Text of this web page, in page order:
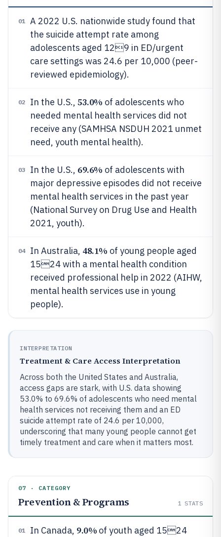
01
A 2022 U.S. nationwide study found that
the suicide attempt rate among
adolescents aged 129 in ED/urgent
care settings was 24.6 per 10,000 (peer-
reviewed epidemiology).
02 In the U.S., 53.0% of adolescents who
needed mental health services did not
receive any (SAMHSA NSDUH 2021 unmet
need, youth mental health).
03 In the U.S., 69.6% of adolescents with
major depressive episodes did not receive
mental health services in the past year
(National Survey on Drug Use and Health
2021, youth).
04 In Australia, 48.1% of young people aged
1524 with a mental health condition
received professional help in 2022 (AIHW,
mental health services use in young
people).
INTERPRETATION
Treatment & Care Access Interpretation
Across both the United States and Australia,
access gaps are stark, with U.S. data showing
53.0% to 69.6% of adolescents who need mental
health services not receiving them and an ED
suicide attempt rate of 24.6 per 10,000,
underscoring that many young people cannot get
timely treatment and care when it matters most.
07 · CATEGORY
Prevention & Programs 1 STATS
01 In Canada, 9.0% of youth aged 1524